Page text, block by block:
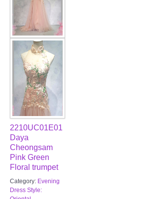
2210UC01E01
Daya
Cheongsam
Pink Green
Floral trumpet
Category: Evening
Dress Style: